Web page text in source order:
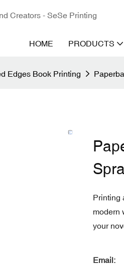
Creators - SeSe Printing
HOME PRODUCTS
Edges Book Printing
Printing
modern
your
Email: